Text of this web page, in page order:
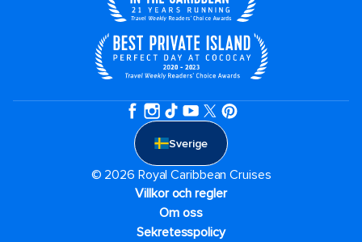
Sverige
© 2026 Royal Caribbean Cruises
Villkor och regler
Om oss
Sekretesspolicy